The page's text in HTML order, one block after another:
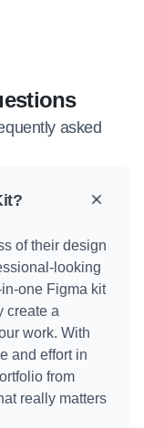
asked
of their design
looking
one Figma kit
create a
work. With
and effort in
from
really matters